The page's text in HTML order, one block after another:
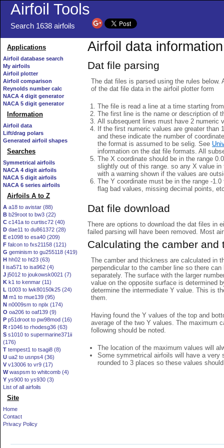
Airfoil Tools
Search 1638 airfoils
Applications
Airfoil database search
My airfoils
Airfoil plotter
Airfoil comparison
Reynolds number calc
NACA 4 digit generator
NACA 5 digit generator
Information
Airfoil data
Lift/drag polars
Generated airfoil shapes
Searches
Symmetrical airfoils
NACA 4 digit airfoils
NACA 5 digit airfoils
NACA 6 series airfoils
Airfoils A to Z
A a18 to avistar (88)
B b29root to bw3 (22)
C c141a to curtisc72 (40)
D dae11 to du861372 (28)
E e1098 to esa40 (209)
F falcon to fxs21158 (121)
G geminism to gu255118 (419)
H hh02 to ht23 (63)
I isa571 to isa962 (4)
J j5012 to joukowsk0021 (7)
K k1 to kenmar (11)
L l1003 to lwk80150k25 (24)
M m1 to mue139 (95)
N n0009sm to nplx (174)
O oa206 to oaf139 (9)
P p51droot to pw98mod (16)
R r1046 to rhodesg36 (63)
S s1010 to supermarine371ii
(176)
T tempest1 to tsagi8 (8)
U ua2 to usnps4 (36)
V v13006 to vr9 (17)
Wwaspsm to whitcomb (4)
Y ys900 to ys930 (3)
List of all airfoils
Site
Home
Contact
Privacy Policy
Airfoil data information
Dat file parsing
The dat files is parsed using the rules below.
of the dat file data in the airfoil plotter form
The file is read a line at a time starting
The first line is the name or description of
All subsequent lines must have 2 numeric
If the first numeric values are greater
and these indicate the number of
the format is assumed to be selig. See
information on the dat file formats. All
The X coordinate should be in the range
slightly out of this range. so any X value
with a warning shown if the values are
The Y coordinate must be in the range -
flag bad values, missing decimal points,
Dat file download
There are options to download the dat files in
failed parsing will have been removed. Most
Calculating the camber and
The camber and thickness are calculated in
perpendicular to the camber line so there
separately. The surface with the larger
value on the opposite surface is determined
determine the intermediate Y value. This is
them.
Having found the Y values of the top and
average of the two Y values. The maximum
following should be noted.
The location of the maximum values will
Some symmetrical airfoils will have a very
rounded to 3 places so these values